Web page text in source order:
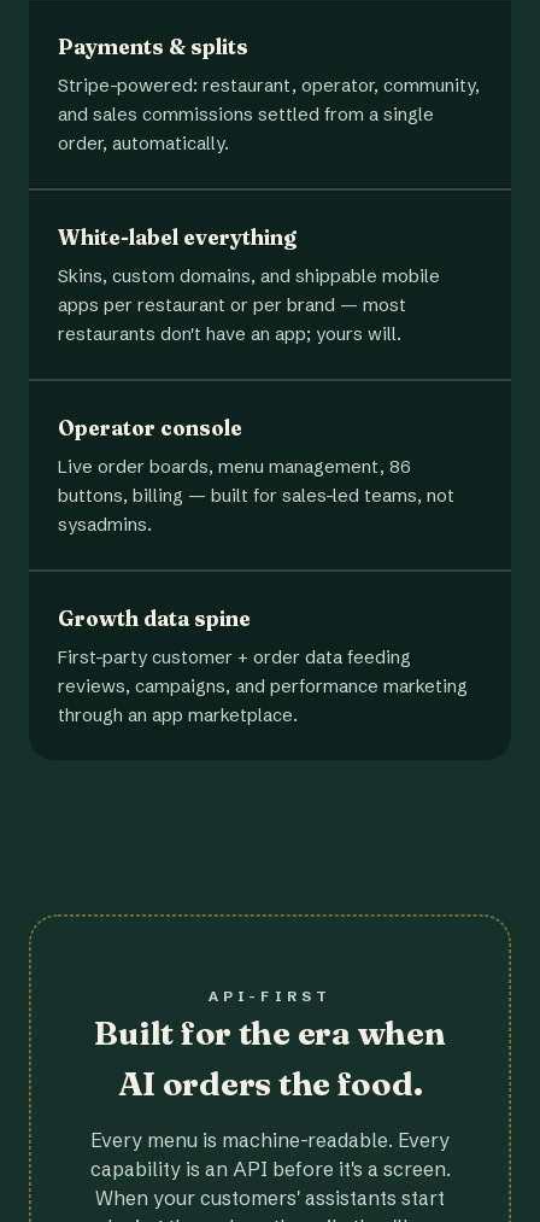
Payments & splits
Stripe-powered: restaurant, operator, community,
and sales commissions settled from a single
order, automatically.
White-label everything
Skins, custom domains, and shippable mobile
apps per restaurant or per brand — most
restaurants don't have an app; yours will.
Operator console
Live order boards, menu management, 86
buttons, billing — built for sales-led teams, not
sysadmins.
Growth data spine
First-party customer + order data feeding
reviews, campaigns, and performance marketing
through an app marketplace.
API-FIRST
Built for the era when
AI orders the food.
Every menu is machine-readable. Every
capability is an API before it's a screen.
When your customers' assistants start